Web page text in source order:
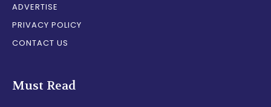
ADVERTISE
PRIVACY POLICY
CONTACT US
Must Read